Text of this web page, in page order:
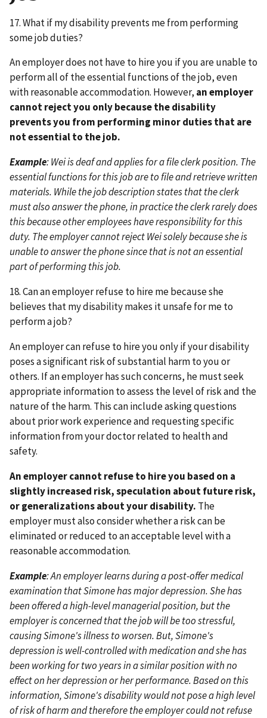
17. What if my disability prevents me from performing
some job duties?
An employer does not have to hire you if you are unable to
perform all of the essential functions of the job, even
with reasonable accommodation. However, an employer
cannot reject you only because the disability
prevents you from performing minor duties that are
not essential to the job.
Example: Wei is deaf and applies for a file clerk position. The
essential functions for this job are to file and retrieve written
materials. While the job description states that the clerk
must also answer the phone, in practice the clerk rarely does
this because other employees have responsibility for this
duty. The employer cannot reject Wei solely because she is
unable to answer the phone since that is not an essential
part of performing this job.
18. Can an employer refuse to hire me because she
believes that my disability makes it unsafe for me to
perform a job?
An employer can refuse to hire you only if your disability
poses a significant risk of substantial harm to you or
others. If an employer has such concerns, he must seek
appropriate information to assess the level of risk and the
nature of the harm. This can include asking questions
about prior work experience and requesting specific
information from your doctor related to health and
safety.
An employer cannot refuse to hire you based on a
slightly increased risk, speculation about future risk,
or generalizations about your disability. The
employer must also consider whether a risk can be
eliminated or reduced to an acceptable level with a
reasonable accommodation.
Example: An employer learns during a post-offer medical
examination that Simone has major depression. She has
been offered a high-level managerial position, but the
employer is concerned that the job will be too stressful,
causing Simone's illness to worsen. But, Simone's
depression is well-controlled with medication and she has
been working for two years in a similar position with no
effect on her depression or her performance. Based on this
information, Simone's disability would not pose a high level
of risk of harm and therefore the employer could not refuse